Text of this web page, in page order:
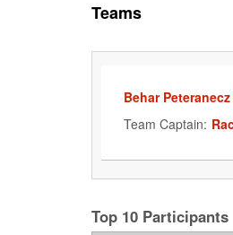
Teams
Behar
Team Captain:
Top 10 Participants